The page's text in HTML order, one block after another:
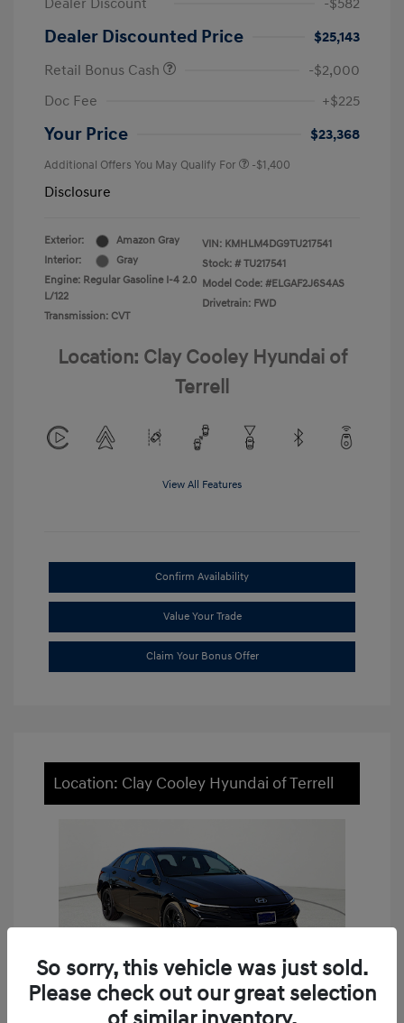
Dealer Discount
-$582
Dealer Discounted Price
$25,143
Retail Bonus Cash
-$2,000
Doc Fee
+$225
Your Price $23,368
Additional Offers You May Qualify For -$1,400
Disclosure
Exterior:
Amazon Gray
Interior:
Gray
Engine: Regular Gasoline I-4 2.0
L/122
Transmission: CVT
VIN: KMHLM4DG9TU217541
Stock: # TU217541
Model Code: #ELGAF2J6S4AS
Drivetrain: FWD
Location: Clay Cooley Hyundai of
Terrell
View All Features
Confirm Availability
Value Your Trade
Claim Your Bonus Offer
Location: Clay Cooley Hyundai of Terrell
So sorry, this vehicle was just sold.
Please check out our great selection